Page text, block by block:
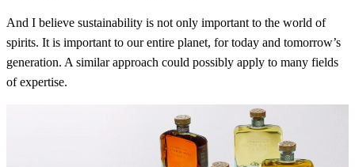
And I believe sustainability is not only important to the world of
spirits. It is important to our entire planet, for today and tomorrow’s
generation. A similar approach could possibly apply to many fields
of expertise.